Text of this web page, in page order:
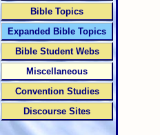
Bible Topics
Expanded Bible Topics
Bible Student Webs
Miscellaneous
Convention Studies
Discourse Sites